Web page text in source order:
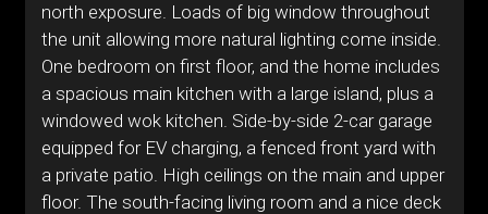
north exposure. Loads of big window throughout
the unit allowing more natural lighting come inside.
One bedroom on first floor, and the home includes
a spacious main kitchen with a large island, plus a
windowed wok kitchen. Side-by-side 2-car garage
equipped for EV charging, a fenced front yard with
a private patio. High ceilings on the main and upper
floor. The south-facing living room and a nice deck